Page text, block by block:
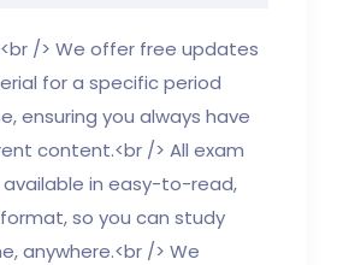
/> We offer free updates
for a specific period
ensuring you always have
content.<br /> All exam
in easy-to-read,
so you can study
anywhere.<br /> We